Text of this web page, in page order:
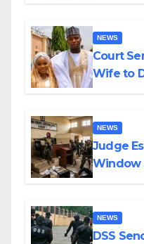
NEWS
Court
Wife to
NEWS
Judge
Window
NEWS
DSS